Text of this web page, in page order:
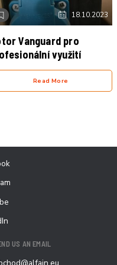
NOVINKA 18.10.2023
Vanguard pro
využití
Read More
US AN EMAIL